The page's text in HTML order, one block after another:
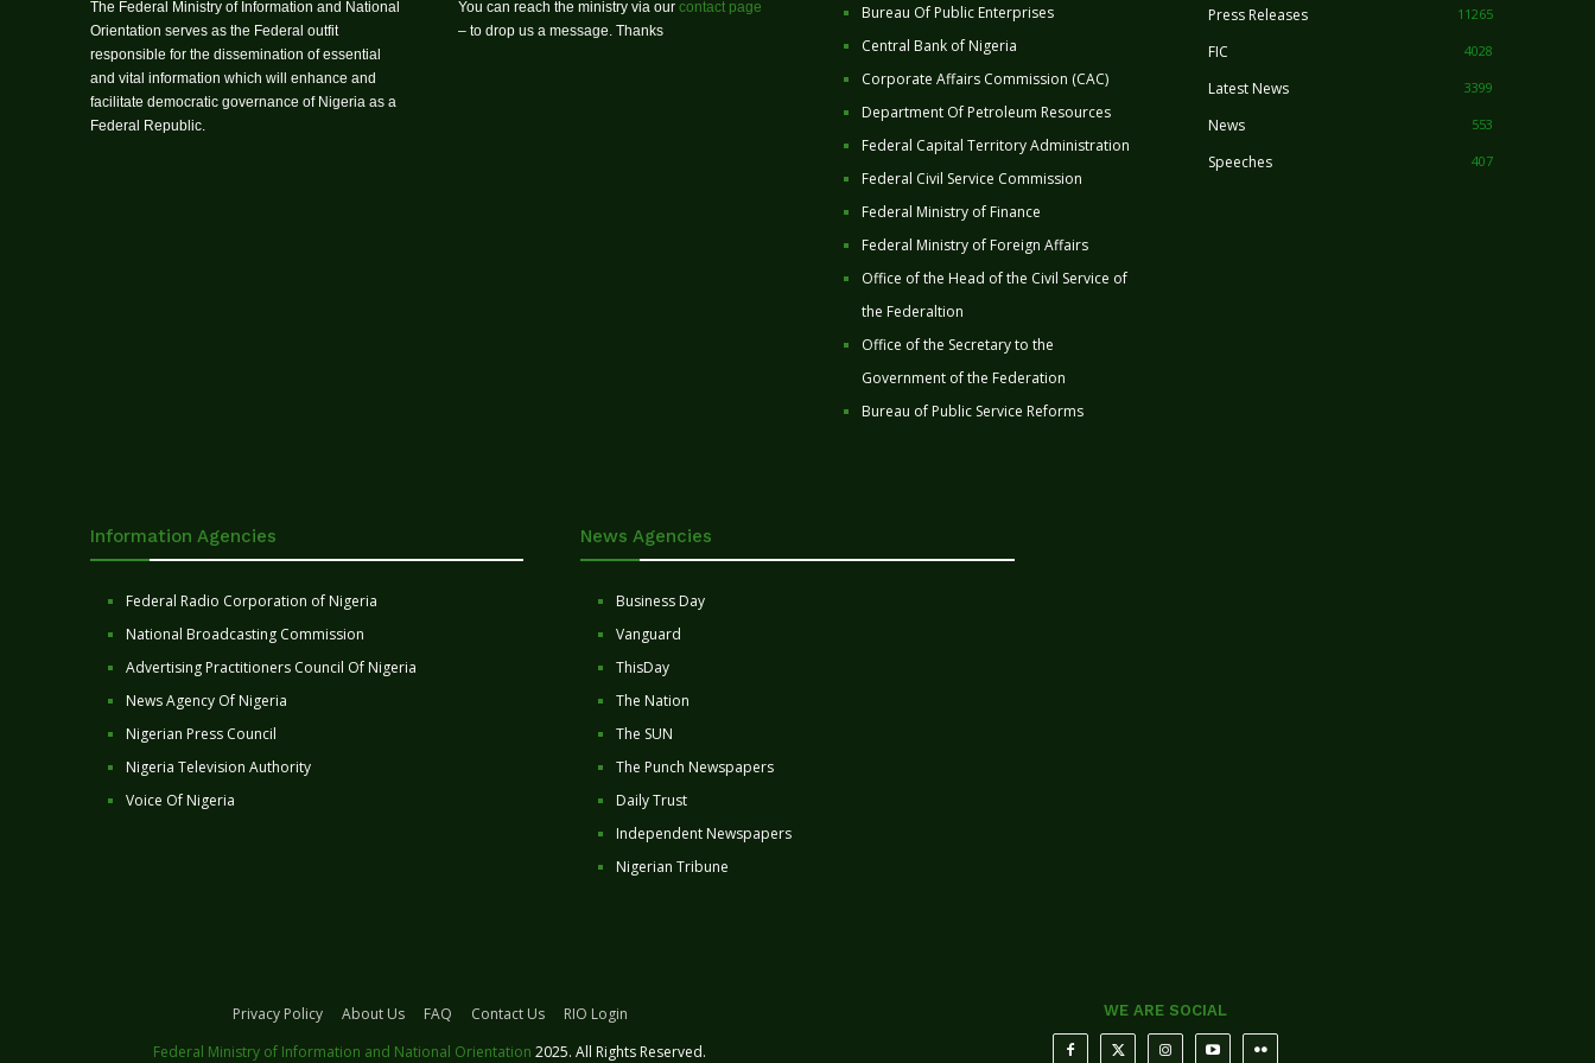
The Federal Ministry of Information and National
Orientation serves as the Federal outfit
responsible for the dissemination of essential
and vital information which will enhance and
facilitate democratic governance of Nigeria as a
Federal Republic.
You can reach the ministry via our contact page
– to drop us a message. Thanks
Bureau Of Public Enterprises
Central Bank of Nigeria
Corporate Affairs Commission (CAC)
Department Of Petroleum Resources
Federal Capital Territory Administration
Federal Civil Service Commission
Federal Ministry of Finance
Federal Ministry of Foreign Affairs
Office of the Head of the Civil Service of
the Federaltion
Office of the Secretary to the
Government of the Federation
Bureau of Public Service Reforms
Press Releases 11265
FIC 4028
Latest News 3399
News 553
Speeches 407
Information Agencies
Federal Radio Corporation of Nigeria
National Broadcasting Commission
Advertising Practitioners Council Of Nigeria
News Agency Of Nigeria
Nigerian Press Council
Nigeria Television Authority
Voice Of Nigeria
News Agencies
Business Day
Vanguard
ThisDay
The Nation
The SUN
The Punch Newspapers
Daily Trust
Independent Newspapers
Nigerian Tribune
Privacy Policy About Us FAQ Contact Us
RIO Login
Federal Ministry of Information and National Orientation 2025. All Rights Reserved.
WE ARE SOCIAL